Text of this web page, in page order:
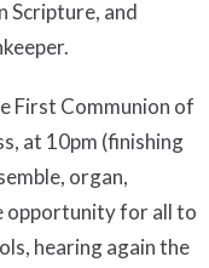
Scripture, and
First Communion of
at 10pm (finishing
organ,
opportunity for all to
hearing again the